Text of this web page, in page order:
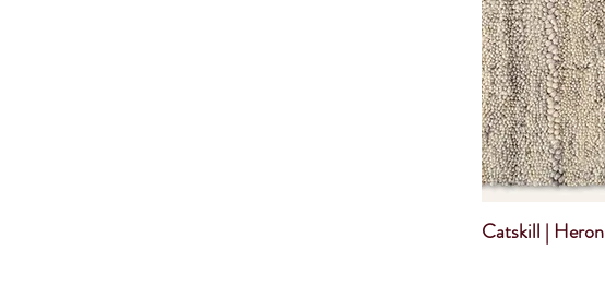
Catskill | Heron